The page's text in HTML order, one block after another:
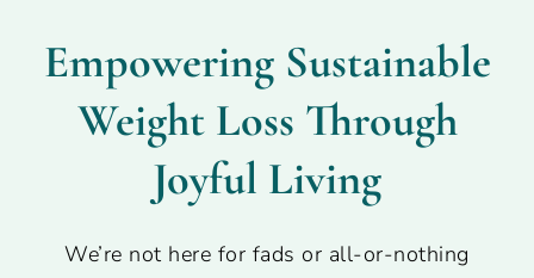
Empowering Sustainable
Weight Loss Through
Joyful Living
We’re not here for fads or all-or-nothing